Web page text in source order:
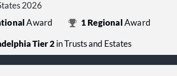
2026
Award 1Regional Award
Tier 2in Trusts and Estates